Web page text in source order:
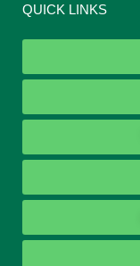
QUICK LINKS